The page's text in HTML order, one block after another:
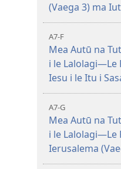
(Vaega 3) ma
A7-F
Mea Autū na
i le Lalolagi—Le
Iesu i le Itu i
A7-G
Mea Autū na
i le Lalolagi—Le
Ierusalema